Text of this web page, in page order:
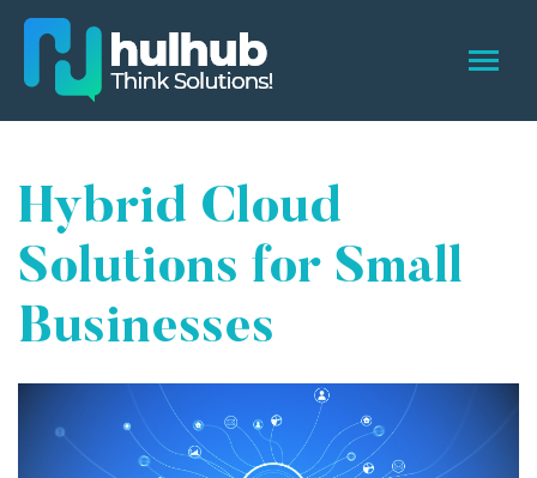
Hybrid Cloud
Solutions for Small
Businesses